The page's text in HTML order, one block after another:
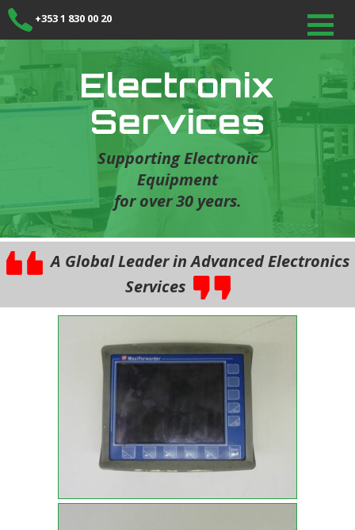
+353 1 830 00 20
Electronix
Services
Supporting Electronic
Equipment
for over 30 years.
A Global Leader in Advanced Electronics
Services